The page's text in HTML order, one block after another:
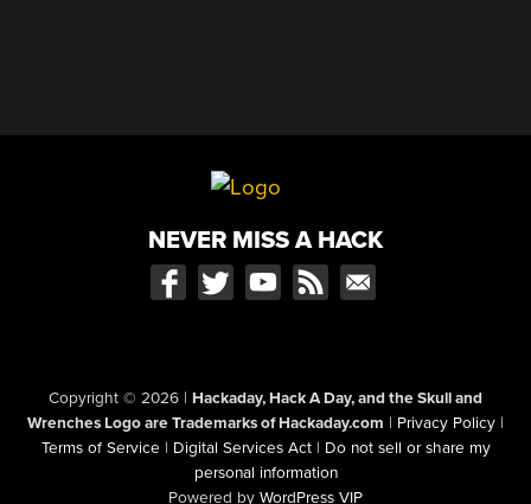
NEVER MISS A HACK
Copyright © 2026 | Hackaday, Hack A Day, and the Skull and
Wrenches Logo are Trademarks of Hackaday.com | Privacy Policy |
Terms of Service | Digital Services Act | Do not sell or share my
personal information
Powered by WordPress VIP